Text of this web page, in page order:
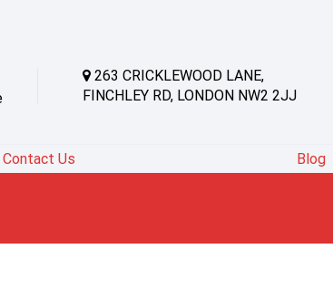
263 CRICKLEWOOD LANE,
FINCHLEY RD, LONDON NW2 2JJ
Contact Us Blog